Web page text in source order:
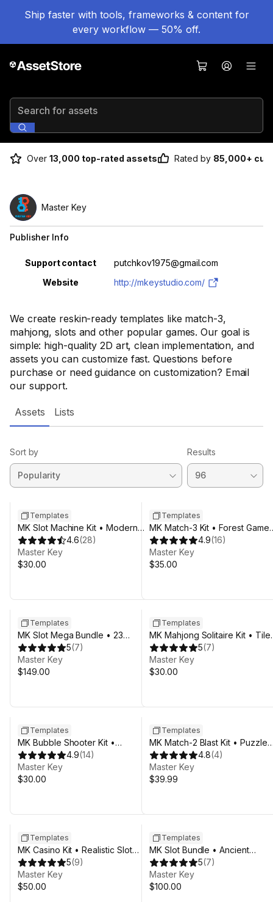
Ship faster with tools, frameworks & content for
every workflow — 50% off.
Search for assets
Over 13,000 top-rated assets Rated by 85,000+
We create reskin-ready templates like match-3,
mahjong, slots and other popular games. Our goal is
simple: high-quality 2D art, clean implementation, and
assets you can customize fast. Questions before
purchase or need guidance on customization? Email
our support.
Master Key
Publisher Info
Property Value
Support contact
putchkov1975@gmail.com
Website
http://mkeystudio.com/
Assets Lists
Sort by Results
Templates
MK Slot Machine Kit • Modern
Neon Casino Template
4.6(28)
Master Key
$30.00
Templates
MK Match-3 Kit • Forest Game
Template
4.9(16)
Master Key
$35.00
Templates
MK Slot Mega Bundle • 23
Casino Templates
5(7)
Master Key
$149.00
Templates
MK Mahjong Solitaire Kit • Tile
Match Game Template
5(7)
Master Key
$30.00
Templates
MK Bubble Shooter Kit •
Underwater Pop Game Template
4.9(14)
Master Key
$30.00
Templates
MK Match-2 Blast Kit • Puzzle
Game Template
4.8(4)
Master Key
$39.99
Templates
MK Casino Kit • Realistic Slot
Machine Template
5(9)
Master Key
$50.00
Templates
MK Slot Bundle • Ancient
Civilizations Casino Template
5(7)
Master Key
$100.00